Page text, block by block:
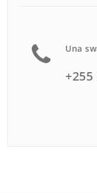
Una
+255